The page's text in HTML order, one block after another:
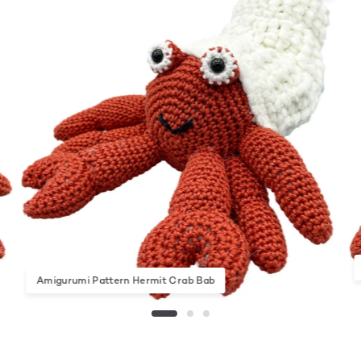
Amigurumi Pattern Hermit Crab Bab